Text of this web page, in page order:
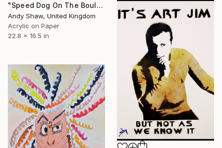
"Speed Dog On The Boulevard" Painting
Andy Shaw, United Kingdom
Acrylic on Paper
22.8 x 16.5 in